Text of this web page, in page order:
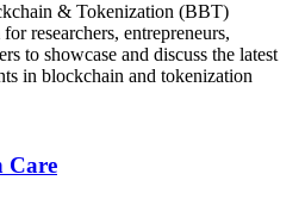
& Tokenization (BBT)
researchers, entrepreneurs,
to showcase and discuss the latest
in blockchain and tokenization
Care